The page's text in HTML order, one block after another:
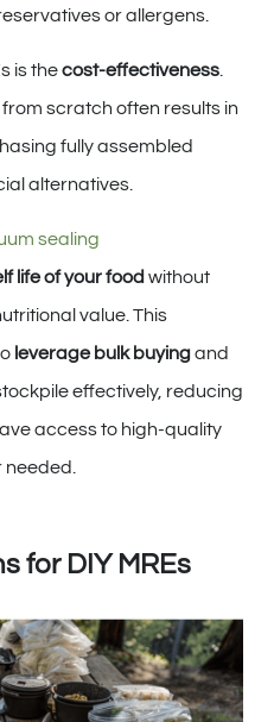
or allergens.
is thecost-effectiveness
scratch often results in
fully assembled
alternatives.
sealing
life of your food without
value. This
leverage bulk buyingand
effectively, reducing
access to high-quality
for DIY MREs